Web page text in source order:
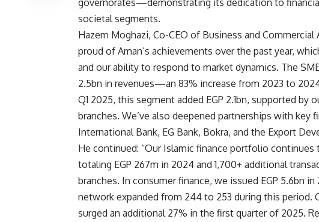
societal segments.
Hazem Moghazi, Co-CEO of Business and
proud of Aman’s achievements over the past year,
and our ability to respond to market dynamics. The
2.5bn in revenues—an 83% increase from 2023 to
Q1 2025, this segment added EGP 2.1bn, supported by
branches. We’ve also deepened partnerships with
International Bank, EG Bank, Bokra, and the Export
He continued: “Our Islamic finance portfolio
totaling EGP 267m in 2024 and 1,700+ additional
branches. In consumer finance, we issued EGP 5.6bn in
network expanded from 244 to 253 during this period.
surged an additional 27% in the first quarter of 2025.